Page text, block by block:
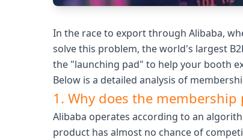
In the race to export through Alibaba,
solve this problem, the world's largest
the "launching pad" to help your booth
Below is a detailed analysis of
1. Why does the
Alibaba operates according to an
product has almost no chance of